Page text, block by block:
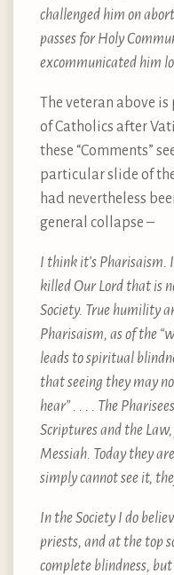
challenged him on
passes for Holy
excommunicated him
The veteran above
of Catholics after
these “Comments”
particular slide of
had nevertheless
general collapse –
I think it’s Pharisaism.
killed Our Lord that is
Society. True humility
Pharisaism, as of the
leads to spiritual
that seeing they may
hear” . . . . The
Scriptures and the
Messiah. Today they
simply cannot see it,
In the Society I do
priests, and at the top
complete blindness,